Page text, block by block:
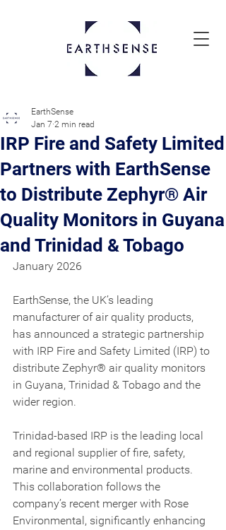
IRP Fire and Safety Limited
Partners with EarthSense
to Distribute Zephyr® Air
Quality Monitors in Guyana
and Trinidad & Tobago
EarthSense
Jan 7 2 min read
January 2026
EarthSense, the UK’s leading
manufacturer of air quality products,
has announced a strategic partnership
with IRP Fire and Safety Limited (IRP) to
distribute Zephyr® air quality monitors
in Guyana, Trinidad & Tobago and the
wider region.
Trinidad-based IRP is the leading local
and regional supplier of fire, safety,
marine and environmental products.
This collaboration follows the
company’s recent merger with Rose
Environmental, significantly enhancing